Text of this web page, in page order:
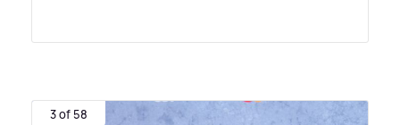
3 of 58